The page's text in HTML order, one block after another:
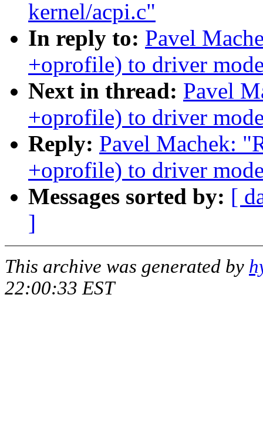
kernel/acpi.c"
In reply to: Pavel
+oprofile) to driver
Next in thread: Pavel
+oprofile) to driver
Reply: Pavel Machek:
+oprofile) to driver
Messages sorted by: [
]
This archive was generated by
22:00:33 EST